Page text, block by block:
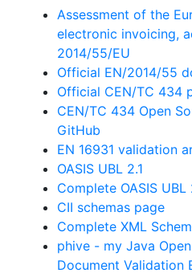
Assessment of the
electronic invoicing,
2014/55/EU
Official EN/2014/55
Official CEN/TC 434
CEN/TC 434 Open
GitHub
EN 16931 validation
OASIS UBL 2.1
Complete OASIS
CII schemas page
Complete XML
phive - my Java
Document Validation